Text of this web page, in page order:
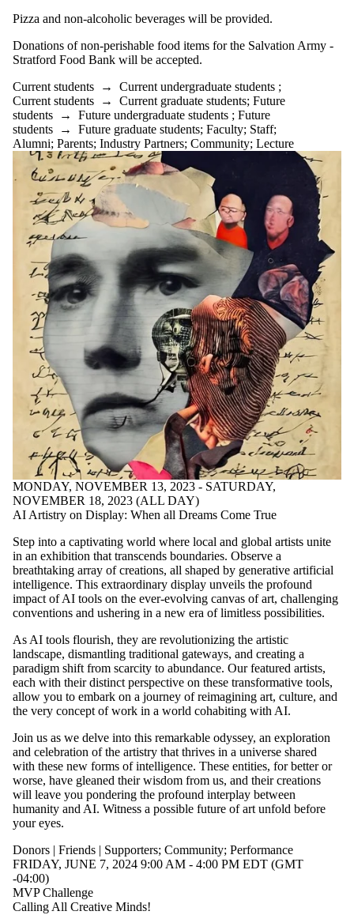
Pizza and non-alcoholic beverages will be provided.
Donations of non-perishable food items for the Salvation Army -
Stratford Food Bank will be accepted.
Current students → Current undergraduate students ;
Current students → Current graduate students; Future
students → Future undergraduate students ; Future
students → Future graduate students; Faculty; Staff;
Alumni; Parents; Industry Partners; Community; Lecture
MONDAY, NOVEMBER 13, 2023 - SATURDAY,
NOVEMBER 18, 2023 (ALL DAY)
AI Artistry on Display: When all Dreams Come True
Step into a captivating world where local and global artists unite
in an exhibition that transcends boundaries. Observe a
breathtaking array of creations, all shaped by generative artificial
intelligence. This extraordinary display unveils the profound
impact of AI tools on the ever-evolving canvas of art, challenging
conventions and ushering in a new era of limitless possibilities.
As AI tools flourish, they are revolutionizing the artistic
landscape, dismantling traditional gateways, and creating a
paradigm shift from scarcity to abundance. Our featured artists,
each with their distinct perspective on these transformative tools,
allow you to embark on a journey of reimagining art, culture, and
the very concept of work in a world cohabiting with AI.
Join us as we delve into this remarkable odyssey, an exploration
and celebration of the artistry that thrives in a universe shared
with these new forms of intelligence. These entities, for better or
worse, have gleaned their wisdom from us, and their creations
will leave you pondering the profound interplay between
humanity and AI. Witness a possible future of art unfold before
your eyes.
Donors | Friends | Supporters; Community; Performance
FRIDAY, JUNE 7, 2024 9:00 AM - 4:00 PM EDT (GMT
-04:00)
MVP Challenge
Calling All Creative Minds!